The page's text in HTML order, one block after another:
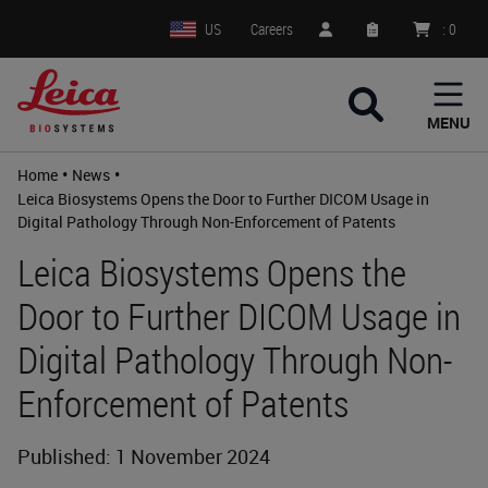
US Careers : 0
MENU
Home • News •
Leica Biosystems Opens the Door to Further DICOM Usage in
Digital Pathology Through Non-Enforcement of Patents
Leica Biosystems Opens the
Door to Further DICOM Usage in
Digital Pathology Through Non-
Enforcement of Patents
Published: 1 November 2024